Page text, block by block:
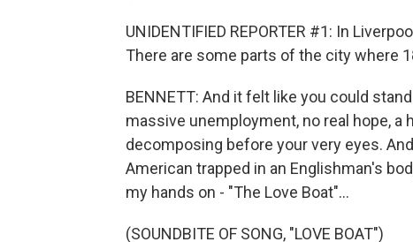
UNIDENTIFIED REPORTER #1: In
There are some parts of the city where
BENNETT: And it felt like you could
massive unemployment, no real hope,
decomposing before your very eyes.
American trapped in an Englishman's
my hands on - "The Love Boat"...
(SOUNDBITE OF SONG, "LOVE BOAT")